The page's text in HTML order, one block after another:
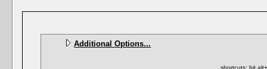
Additional Options...
shortcuts: hit